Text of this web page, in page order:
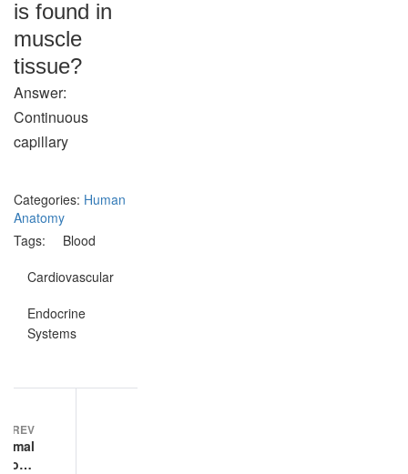
is found in
muscle
tissue?
Answer:
Continuous
capillary
Categories: Human
Anatomy
Tags:
Blood
Cardiovascular
Endocrine
Systems
navigation
PREV